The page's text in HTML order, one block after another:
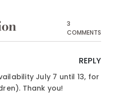
3
COMMENTS
July 7 until 13, for
Thank you!
REPLY